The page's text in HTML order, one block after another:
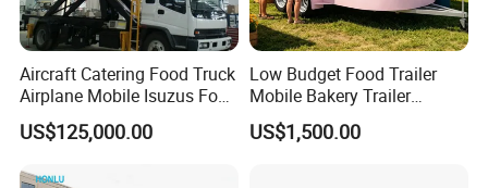
Aircraft Catering Food Truck
Airplane Mobile Isuzus Food
Truck for Airline Service
US$125,000.00
Low Budget Food Trailer
Mobile Bakery Trailer
Customized Coffee Cart for
Events Manufacturer Mini
US$1,500.00